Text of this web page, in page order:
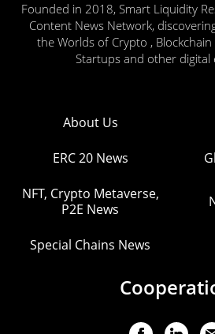
Founded in 2018, Smart Liquidity
Content News Network,
the Worlds of Crypto , Blockchain
Startups and other digital
About Us
ERC 20 News
NFT, Crypto Metaverse,
P2E News
Special Chains News